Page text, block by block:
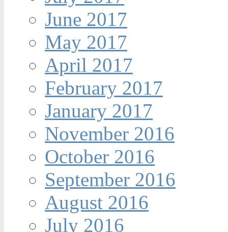
June 2017
May 2017
April 2017
February 2017
January 2017
November 2016
October 2016
September 2016
August 2016
July 2016